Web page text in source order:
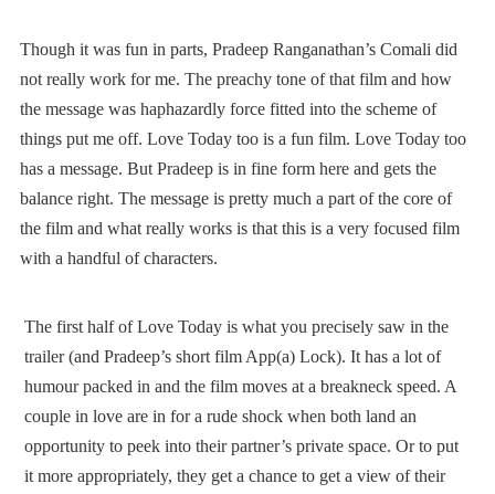
Though it was fun in parts, Pradeep Ranganathan’s Comali did
not really work for me. The preachy tone of that film and how
the message was haphazardly force fitted into the scheme of
things put me off. Love Today too is a fun film. Love Today too
has a message. But Pradeep is in fine form here and gets the
balance right. The message is pretty much a part of the core of
the film and what really works is that this is a very focused film
with a handful of characters.
The first half of Love Today is what you precisely saw in the
trailer (and Pradeep’s short film App(a) Lock). It has a lot of
humour packed in and the film moves at a breakneck speed. A
couple in love are in for a rude shock when both land an
opportunity to peek into their partner’s private space. Or to put
it more appropriately, they get a chance to get a view of their